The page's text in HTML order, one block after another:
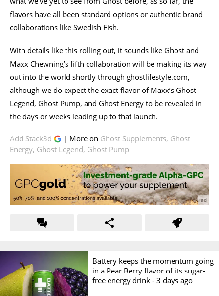
flavors have all been standard options or authentic brand
collaborations like Swedish Fish.
With details like this rolling out, it sounds like Ghost and
Maxx Chewning’s fifth collaboration will be making its way
out into the world shortly through ghostlifestyle.com,
although we do expect the exact flavor of Maxx’s Ghost
Legend, Ghost Pump, and Ghost Energy to be revealed in
the days or weeks leading up to that launch.
Add Stack3d | More on Ghost Supplements, Ghost
Energy, Ghost Legend, Ghost Pump
Battery keeps the momentum going
in a Pear Berry flavor of its sugar-
free energy drink -3 days ago